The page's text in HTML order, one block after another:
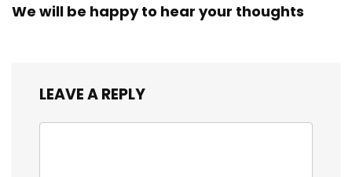
We will be happy to hear your thoughts
LEAVE A REPLY